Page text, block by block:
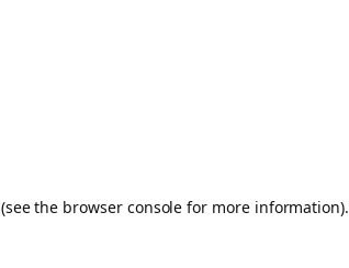
(see the browser console for more information).